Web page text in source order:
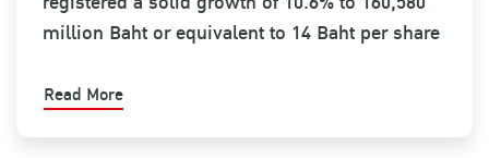
million Baht or equivalent to 14 Baht per share
Read More